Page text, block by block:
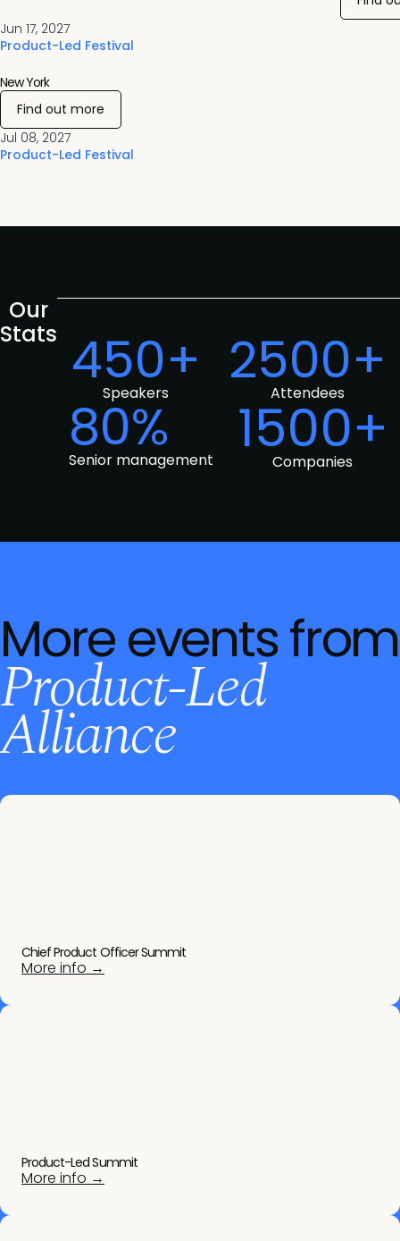
Jun 17, 2027
Product-Led Festival
Jul 08, 2027
Product-Led Festival
New York
Find out more
Our
Stats 450+
Speakers 2500+
Attendees
80%
Senior management 1500+
Companies
More events from
Product-Led
Alliance
Chief Product Officer Summit
More info →
Product-Led Summit
More info →